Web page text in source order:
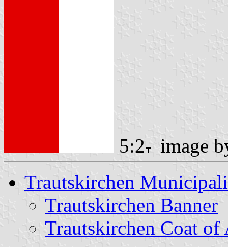
5:2
image
Trautskirchen
Trautskirchen Banner
Trautskirchen Coat of